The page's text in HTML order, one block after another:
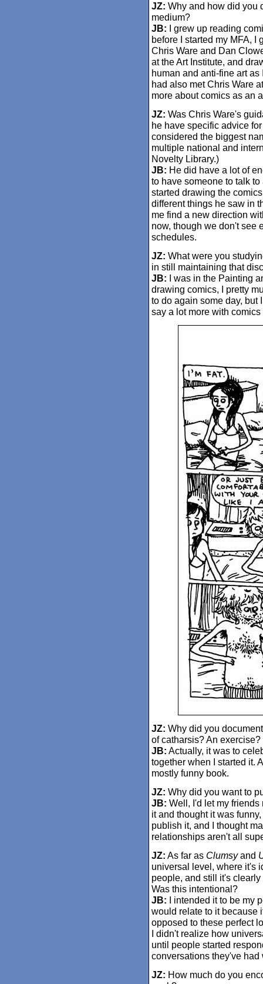
JZ: Why and how did you
medium?
JB: I grew up reading
before I started my MFA, I
Chris Ware and Dan
at the Art Institute, and
human and anti-fine art
had also met Chris Ware
more about comics as an
JZ: Was Chris Ware's
he have specific advice
considered the biggest
multiple national and
Novelty Library.)
JB: He did have a lot of
to have someone to talk
started drawing the
different things he saw in
me find a new direction
now, though we don't see
schedules.
JZ: What were you
in still maintaining that
JB: I was in the Painting
drawing comics, I pretty
to do again some day, but
say a lot more with
JZ: Why did you
of catharsis? An
JB: Actually, it was to
together when I started it.
mostly funny book.
JZ: Why did you want to
JB: Well, I'd let my
it and thought it was
publish it, and I thought
relationships aren't all
JZ: As far as Clumsyand
universal level, where it's
people, and still it's
Was this intentional?
JB: I intended it to be my
would relate to it because
opposed to these perfect
I didn't realize how
until people started
conversations they've
JZ: How much do you